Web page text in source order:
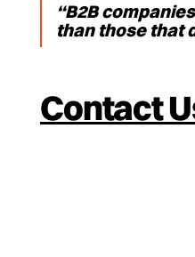
“B2B
than those that
Contact